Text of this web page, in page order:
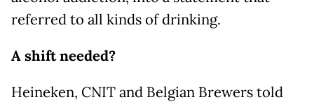
referred to all kinds of drinking.
A shift needed?
Heineken, CNIT and Belgian Brewers told